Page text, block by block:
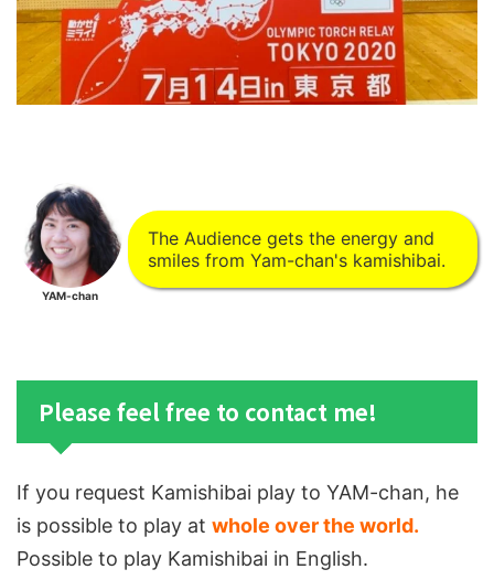
YAM-chan
The Audience gets the energy and
smiles from Yam-chan's kamishibai.
Please feel free to contact me!
If you request Kamishibai play to YAM-chan, he
is possible to play at whole over the world.
Possible to play Kamishibai in English.